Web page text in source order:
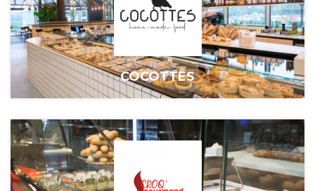
COCOTTES